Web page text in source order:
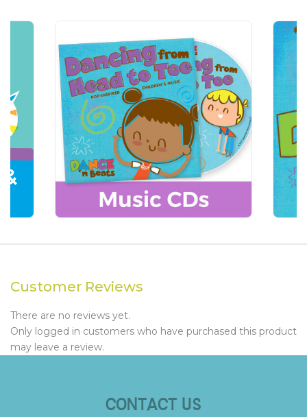
Customer Reviews
There are no reviews yet.
Only logged in customers who have purchased this product
may leave a review.
CONTACT US